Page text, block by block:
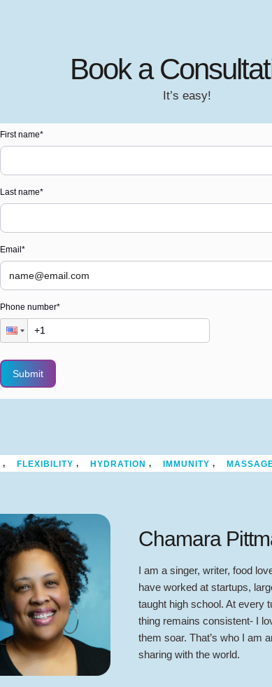
Book a
It’s easy!
First name*
Last name*
Email*
Phone number*
Submit
, FLEXIBILITY , HYDRATION , IMMUNITY ,
Chamara
I am a singer, writer, food
have worked at startups,
taught high school. At every
thing remains consistent- I
them soar. That’s who I am
sharing with the world.